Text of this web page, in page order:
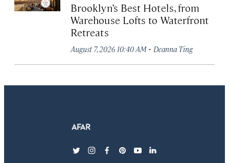
Brooklyn’s Best Hotels, from
Warehouse Lofts to Waterfront
Retreats
August 7, 2026 10:40 AM · Deanna Ting
twitterinstagram
facebook
pinterest
youtubelinkedin